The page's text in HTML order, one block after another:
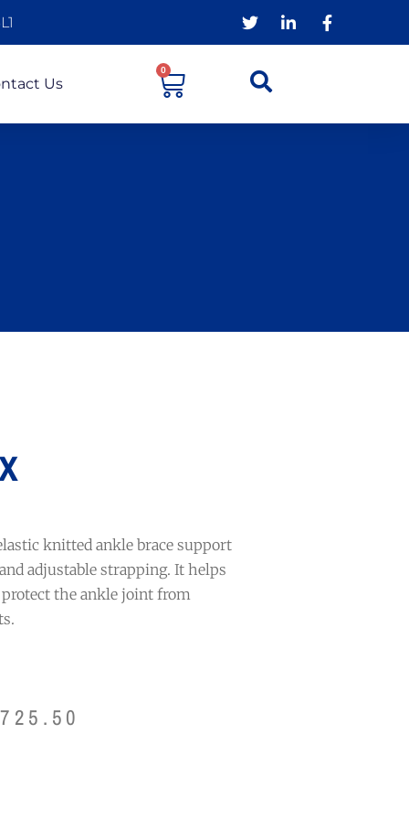
Us
0
knitted ankle brace support
adjustable strapping. It helps
the ankle joint from
725.50